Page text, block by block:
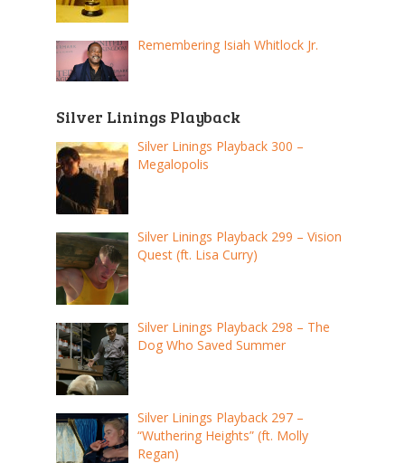
Remembering Isiah Whitlock Jr.
Silver Linings Playback
Silver Linings Playback 300 –
Megalopolis
Silver Linings Playback 299 – Vision
Quest (ft. Lisa Curry)
Silver Linings Playback 298 – The
Dog Who Saved Summer
Silver Linings Playback 297 –
“Wuthering Heights” (ft. Molly
Regan)